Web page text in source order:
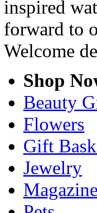
inspired
forward to
Welcome
Shop
Beauty
Flowers
Gift
Jewelry